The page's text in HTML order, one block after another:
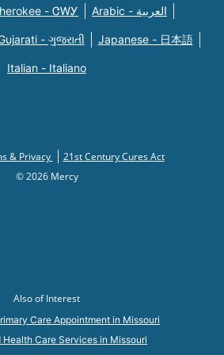
- ᏣᎳᎩ Arabic - العربية
- ગુજરાતી Japanese - 日本語
Italian - Italiano
& Privacy
21st Century Cures Act
© 2026 Mercy
Also of Interest
Care Appointment in Missouri
Health Care Services in Missouri